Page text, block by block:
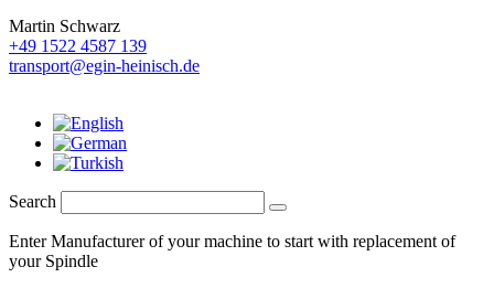
Martin Schwarz
+49 1522 4587 139
transport@egin-heinisch.de
Search
Enter Manufacturer of your machine to start with replacement of
your Spindle